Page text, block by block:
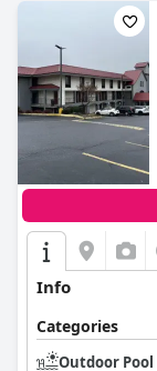
Info
Categories
Outdoor Pool